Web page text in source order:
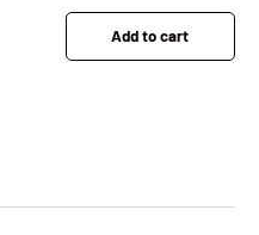
Add to cart